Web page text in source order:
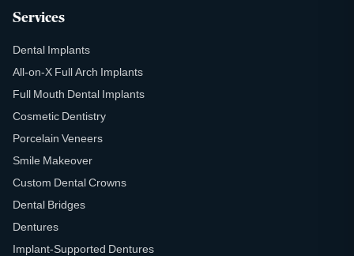
Services
Dental Implants
All-on-X Full Arch Implants
Full Mouth Dental Implants
Cosmetic Dentistry
Porcelain Veneers
Smile Makeover
Custom Dental Crowns
Dental Bridges
Dentures
Implant-Supported Dentures